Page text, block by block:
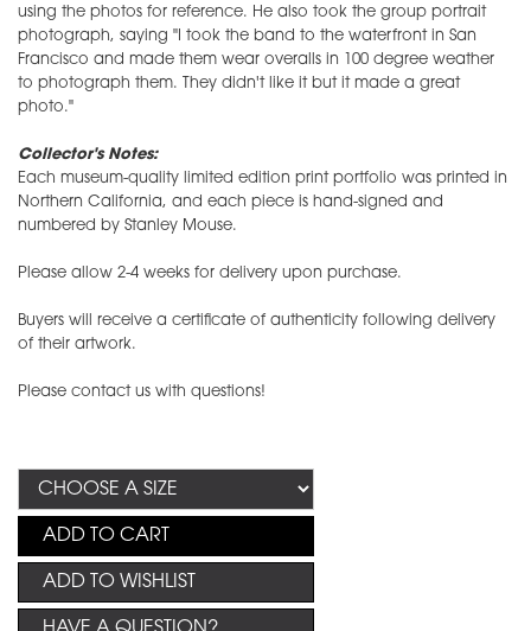
using the photos for reference. He also took the group portrait
photograph, saying "I took the band to the waterfront in San
Francisco and made them wear overalls in 100 degree weather
to photograph them. They didn't like it but it made a great
photo."
Collector's Notes:
Each museum-quality limited edition print portfolio was printed in
Northern California, and each piece is hand-signed and
numbered by Stanley Mouse.
Please allow 2-4 weeks for delivery upon purchase.
Buyers will receive a certificate of authenticity following delivery
of their artwork.
Please contact us with questions!
ADD TO CART
ADD TO WISHLIST